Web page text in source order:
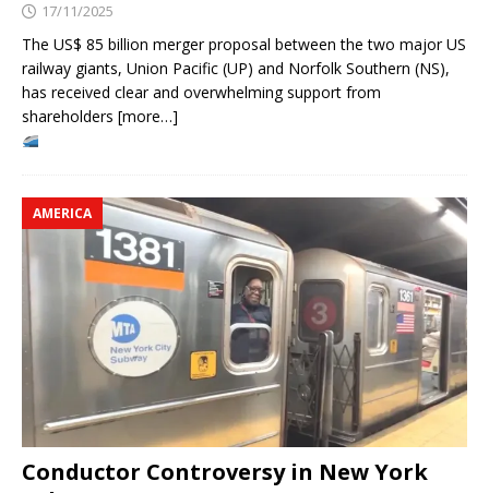
17/11/2025
The US$ 85 billion merger proposal between the two major US
railway giants, Union Pacific (UP) and Norfolk Southern (NS),
has received clear and overwhelming support from
shareholders [more…]
AMERICA
Conductor Controversy in New York